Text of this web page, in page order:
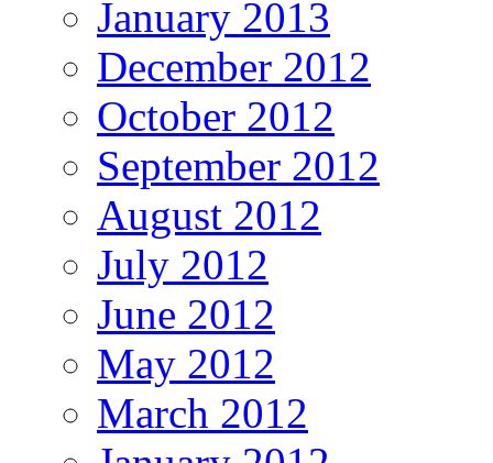
January 2013
December 2012
October 2012
September 2012
August 2012
July 2012
June 2012
May 2012
March 2012